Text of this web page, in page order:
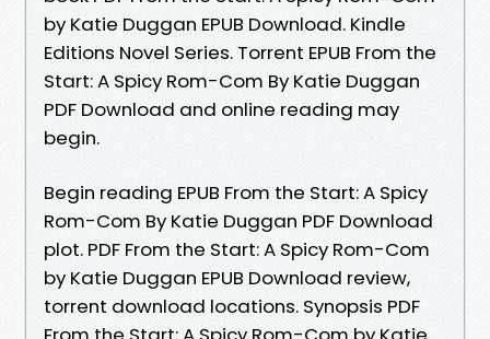
by Katie Duggan EPUB Download. Kindle
Editions Novel Series. Torrent EPUB From the
Start: A Spicy Rom-Com By Katie Duggan
PDF Download and online reading may
begin.
Begin reading EPUB From the Start: A Spicy
Rom-Com By Katie Duggan PDF Download
plot. PDF From the Start: A Spicy Rom-Com
by Katie Duggan EPUB Download review,
torrent download locations. Synopsis PDF